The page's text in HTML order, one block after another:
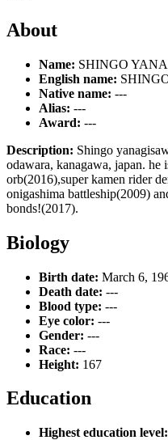
About
Name: SHINGO
English name:
Native name: ---
Alias: ---
Award: ---
Description: Shingo
odawara, kanagawa, japan. he
orb(2016),super kamen rider
onigashima battleship(2009)
bonds!(2017).
Biology
Birth date: March 6,
Death date: ---
Blood type: ---
Eye color: ---
Gender: ---
Race: ---
Height: 167
Education
Highest education level: